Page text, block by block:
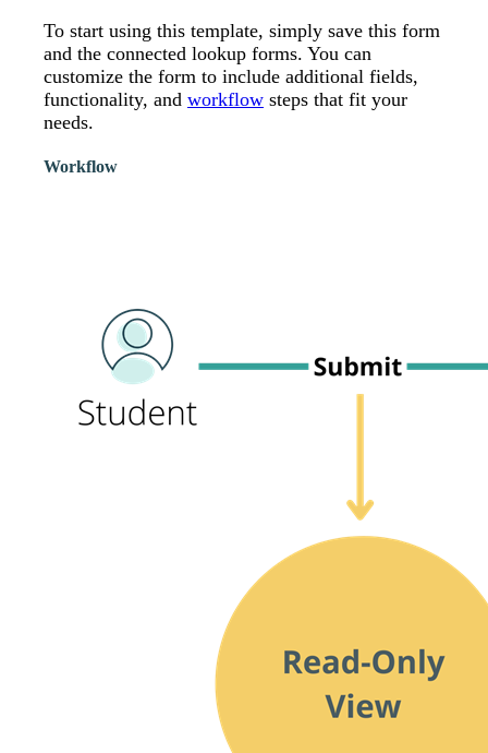
To start using this template, simply save this form
and the connected lookup forms. You can
customize the form to include additional fields,
functionality, and workflow steps that fit your
needs.
Workflow